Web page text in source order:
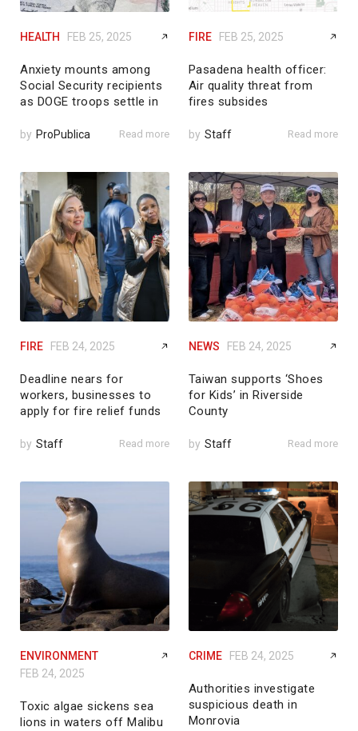
HEALTH FEB 25, 2025
Anxiety mounts among
Social Security recipients
as DOGE troops settle in
by ProPublica Read more
FIRE FEB 25, 2025
Pasadena health officer:
Air quality threat from
fires subsides
by Staff Read more
FIRE FEB 24, 2025
Deadline nears for
workers, businesses to
apply for fire relief funds
by Staff Read more
NEWS FEB 24, 2025
Taiwan supports ‘Shoes
for Kids’ in Riverside
County
by Staff Read more
ENVIRONMENT
FEB 24, 2025
Toxic algae sickens sea
lions in waters off Malibu
CRIME FEB 24, 2025
Authorities investigate
suspicious death in
Monrovia